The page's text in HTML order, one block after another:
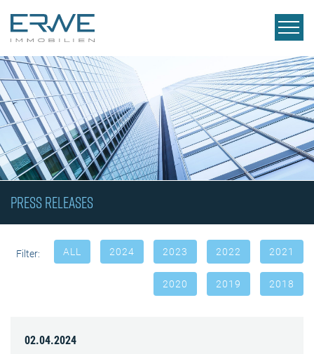
Press releases
Filter: ALL 2024 2023 2022 2021
2020 2019 2018
02.04.2024